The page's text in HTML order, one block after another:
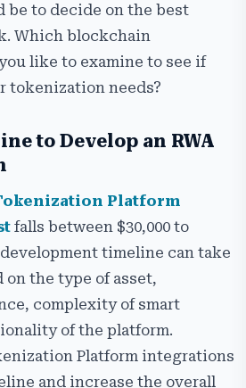
be to decide on the best
Which blockchain
like to examine to see if
tokenization needs?
to Develop an RWA
Platform
falls between $30,000 to
development timeline can take
on the type of asset,
complexity of smart
of the platform.
Platform integrations
and increase the overall